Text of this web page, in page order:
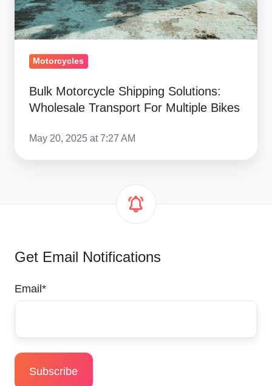
Multiple
Bikes
Motorcycles
Bulk Motorcycle Shipping Solutions:
Wholesale Transport For Multiple Bikes
May 20, 2025 at 7:27 AM
Get Email Notifications
Email*